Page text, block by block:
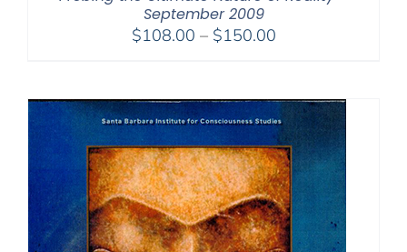
September 2009
$108.00 – $150.00Price
through
$150.00